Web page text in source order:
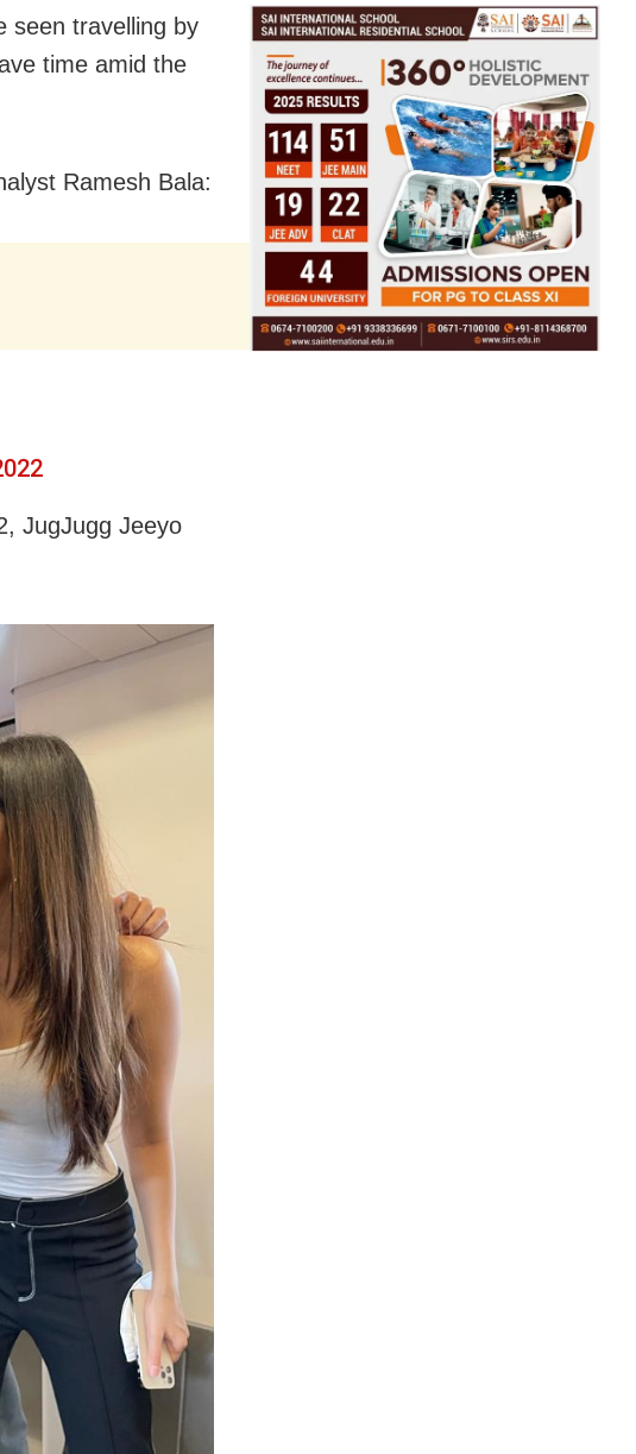
seen travelling by
time amid the
Ramesh Bala:
JugJugg Jeeyo